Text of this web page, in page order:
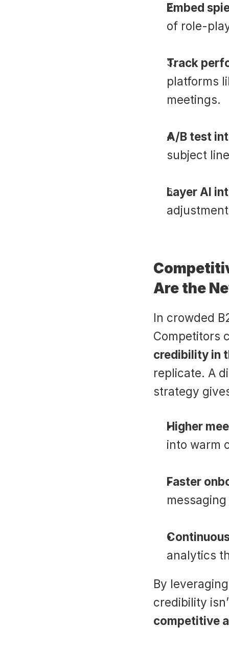
Embed
of role-
Track
platforms
meetings.
A/B test
subject
Layer AI
Are the
In crowded
credibility in
replicate. A
strategy
Higher
into warm
Faster
analytics
By
credibility
competitive